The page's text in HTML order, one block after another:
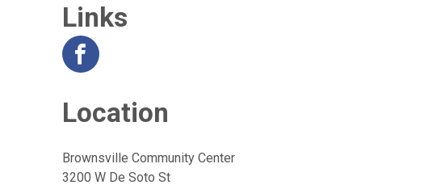
Links
Location
Brownsville Community Center
3200 W De Soto St